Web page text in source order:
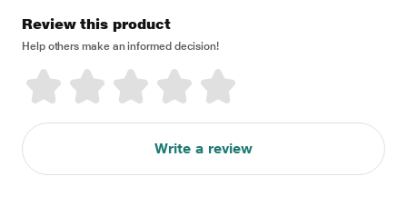
Review this product
Help others make an informed decision!
Write a review